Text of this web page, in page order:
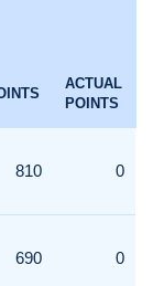
ACTUAL
POINTS
810 0
690 0